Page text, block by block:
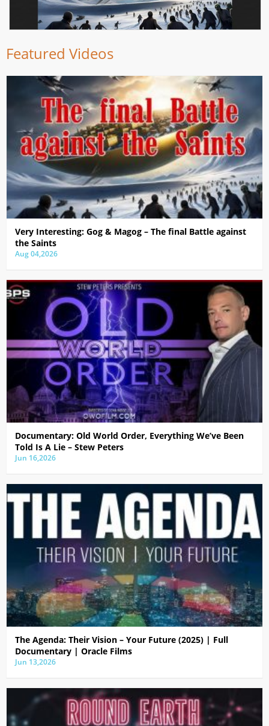
Featured Videos
Very Interesting: Gog & Magog – The final Battle against
the Saints
Aug 04,2026
Documentary: Old World Order, Everything We’ve Been
Told Is A Lie – Stew Peters
Jun 16,2026
The Agenda: Their Vision – Your Future (2025) | Full
Documentary | Oracle Films
Jun 13,2026